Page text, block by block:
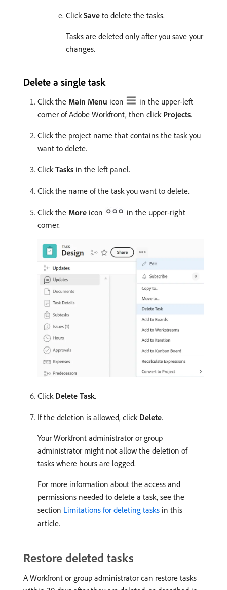
ClickSave to delete the tasks.
Tasks are deleted only after you save your
changes.
Delete a single task
Click the Main Menu icon
in the upper-left
corner of Adobe Workfront, then click Projects.
Click the project name that contains the task you
want to delete.
ClickTasks in the left panel.
Click the name of the task you want to delete.
Click the More icon
in the upper-right
corner.
Click Delete Task.
If the deletion is allowed, click Delete.
Your Workfront administrator or group
administrator might not allow the deletion of
tasks where hours are logged.
For more information about the access and
permissions needed to delete a task, see the
section Limitations for deleting tasks in this
article.
Restore deleted tasks
A Workfront or group administrator can restore tasks